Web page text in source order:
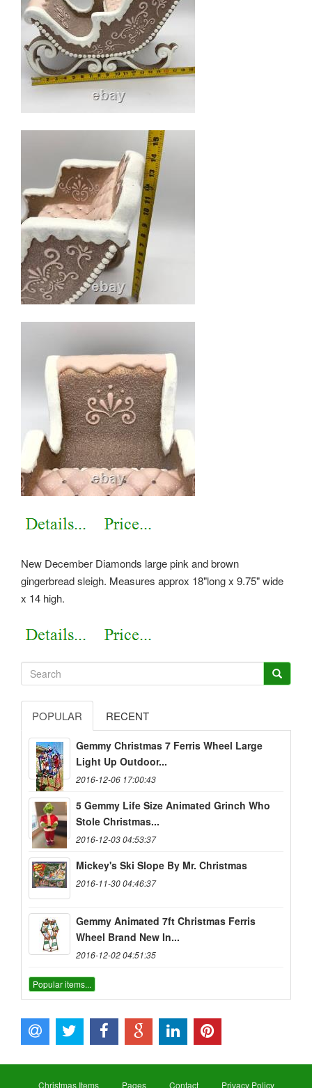
New December Diamonds large pink and brown
gingerbread sleigh. Measures approx 18"long x 9.75" wide
x 14 high.
POPULAR RECENT
Gemmy Christmas 7 Ferris Wheel Large
Light Up Outdoor...
2016-12-06 17:00:43
5 Gemmy Life Size Animated Grinch Who
Stole Christmas...
2016-12-03 04:53:37
Mickey's Ski Slope By Mr. Christmas
2016-11-30 04:46:37
Gemmy Animated 7ft Christmas Ferris
Wheel Brand New In...
2016-12-02 04:51:35
Popular items...
Christmas Items Pages Contact Privacy Policy